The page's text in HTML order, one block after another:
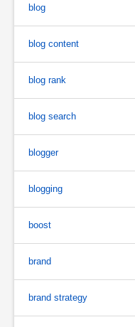
blog
blog content
blog rank
blog search
blogger
blogging
boost
brand
brand strategy